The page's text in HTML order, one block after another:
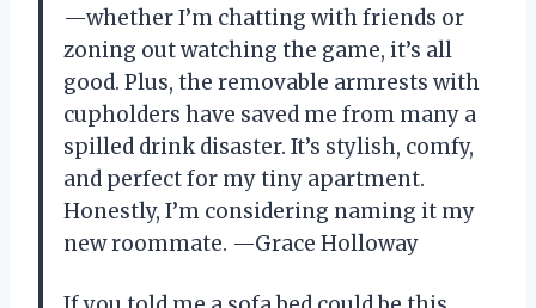
—whether I’m chatting with friends or
zoning out watching the game, it’s all
good. Plus, the removable armrests with
cupholders have saved me from many a
spilled drink disaster. It’s stylish, comfy,
and perfect for my tiny apartment.
Honestly, I’m considering naming it my
new roommate. —Grace Holloway